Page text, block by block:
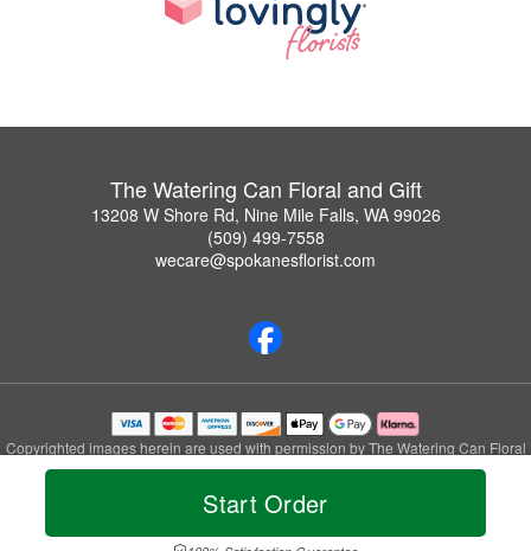
Start Order
The Watering Can Floral and Gift
13208 W Shore Rd, Nine Mile Falls, WA 99026
(509) 499-7558
wecare@spokanesflorist.com
Copyrighted images herein are used with permission by The Watering Can Floral
and Gift.
© 2026 All Rights Reserved.
Privacy Policy Accessibility Statement